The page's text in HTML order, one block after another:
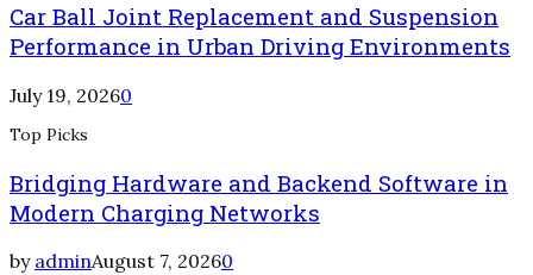
Car Ball Joint Replacement and Suspension
Performance in Urban Driving Environments
July 19, 20260
Top Picks
Bridging Hardware and Backend Software in
Modern Charging Networks
by adminAugust 7, 20260